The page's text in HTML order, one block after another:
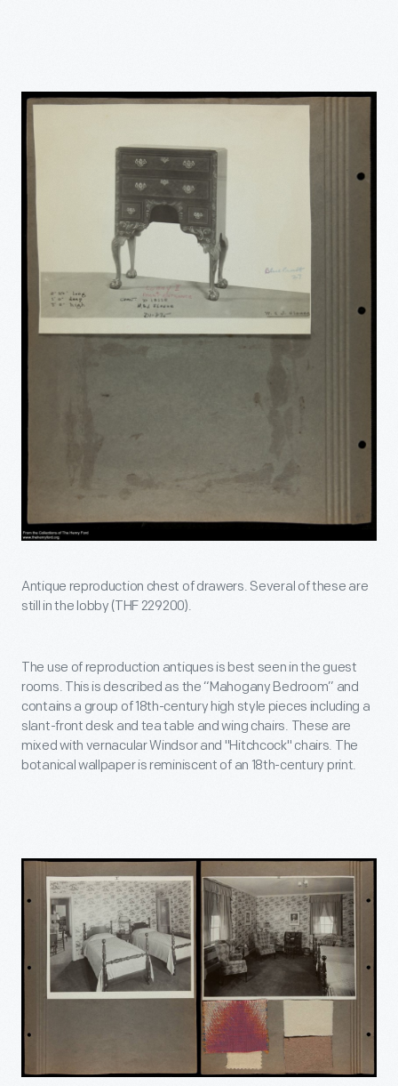
Antique reproduction chest of drawers. Several of these are
still in the lobby (THF 229200).
The use of reproduction antiques is best seen in the guest
rooms. This is described as the “Mahogany Bedroom” and
contains a group of 18th-century high style pieces including a
slant-front desk and tea table and wing chairs. These are
mixed with vernacular Windsor and "Hitchcock" chairs. The
botanical wallpaper is reminiscent of an 18th-century print.